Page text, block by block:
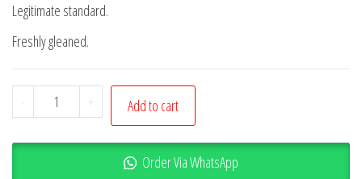
Legitimate standard.
Freshly gleaned.
- + Add to cart
Order Via WhatsApp